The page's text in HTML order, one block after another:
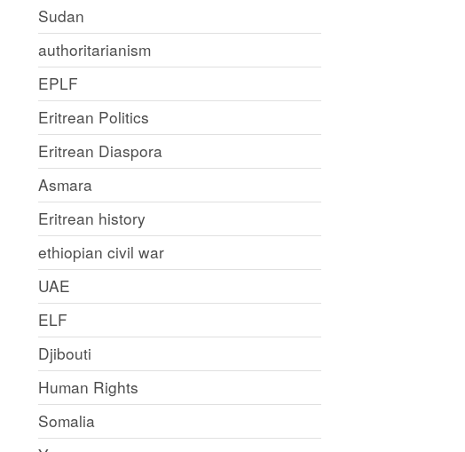
Sudan
authoritarianism
EPLF
Eritrean Politics
Eritrean Diaspora
Asmara
Eritrean history
ethiopian civil war
UAE
ELF
Djibouti
Human Rights
Somalia